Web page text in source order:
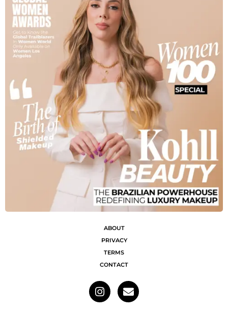
ABOUT
PRIVACY
TERMS
CONTACT